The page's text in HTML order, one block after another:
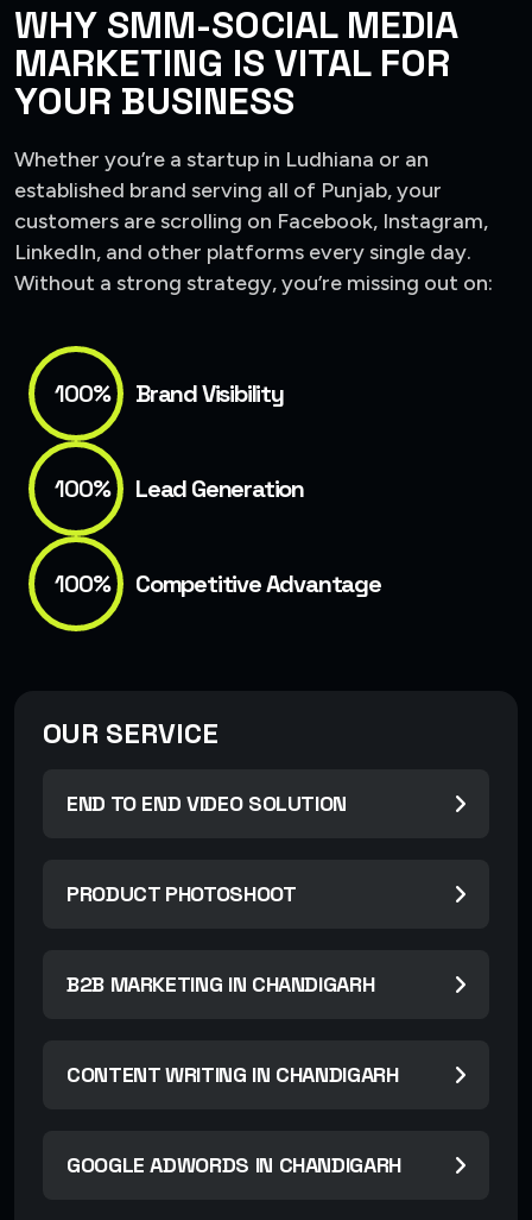
OUR SERVICE
END TO END VIDEO SOLUTION
PRODUCT PHOTOSHOOT
B2B MARKETING IN CHANDIGARH
CONTENT WRITING IN CHANDIGARH
GOOGLE ADWORDS IN CHANDIGARH
WHY SMM-SOCIAL MEDIA
MARKETING IS VITAL FOR
YOUR BUSINESS
Whether you’re a startup in Ludhiana or an
established brand serving all of Punjab, your
customers are scrolling on Facebook, Instagram,
LinkedIn, and other platforms every single day.
Without a strong strategy, you’re missing out on:
100% Brand Visibility
100% Lead Generation
100% Competitive Advantage